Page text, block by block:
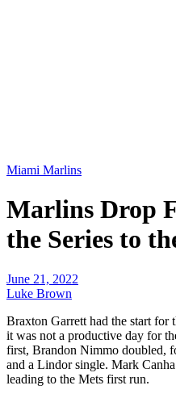
Miami Marlins
Marlins Drop
the Series to
June 21, 2022
Luke Brown
Braxton Garrett had the start for
it was not a productive day for
first, Brandon Nimmo doubled,
and a Lindor single. Mark
leading to the Mets first run.